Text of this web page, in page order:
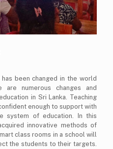
been changed in the world
numerous changes and
in Sri Lanka. Teaching
enough to support with
system of education. In this
innovative methods of
class rooms in a school will
the students to their targets.